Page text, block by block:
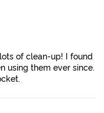
of clean-up! I found
using them ever since.